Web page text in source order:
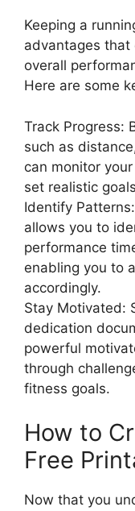
Keeping a
advantages that
overall
Here are some
Track Progress:
such as
can monitor
set realistic
Identify
allows you to
performance
enabling you to
accordingly.
Stay Motivated:
dedication
powerful
through
fitness goals.
How to
Free
Now that you